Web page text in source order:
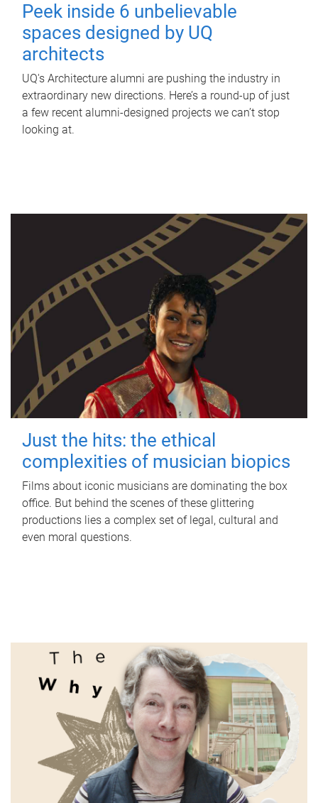
Peek inside 6 unbelievable
spaces designed by UQ
architects
UQ's Architecture alumni are pushing the industry in
extraordinary new directions. Here’s a round-up of just
a few recent alumni-designed projects we can’t stop
looking at.
Just the hits: the ethical
complexities of musician biopics
Films about iconic musicians are dominating the box
office. But behind the scenes of these glittering
productions lies a complex set of legal, cultural and
even moral questions.